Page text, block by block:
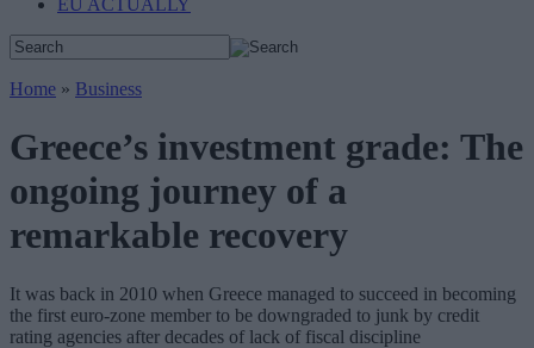
EU ACTUALLY
Home » Business
Greece’s investment grade: The
ongoing journey of a
remarkable recovery
It was back in 2010 when Greece managed to succeed in becoming
the first euro-zone member to be downgraded to junk by credit
rating agencies after decades of lack of fiscal discipline